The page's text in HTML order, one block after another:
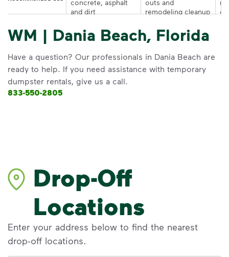
concrete, asphalt
outs and
remodeling cleanup or
WM | Dania Beach, Florida
Have a question? Our professionals in Dania Beach are
ready to help. If you need assistance with temporary
dumpster rentals, give us a call.
833-550-2805
Drop-Off
Locations
Enter your address below to find the nearest
drop-off locations.